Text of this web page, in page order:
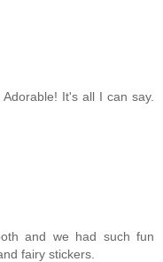
It's all I can say.
and we had such fun
fairy stickers.